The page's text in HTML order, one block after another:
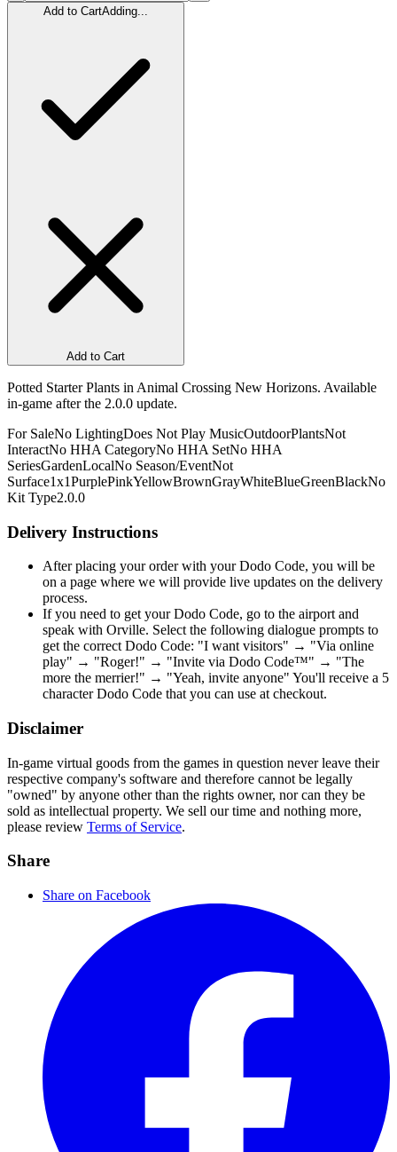
Add to CartAdding...
Add to Cart
Potted Starter Plants in Animal Crossing New Horizons. Available
in-game after the 2.0.0 update.
For SaleNo LightingDoes Not Play MusicOutdoorPlantsNot
InteractNo HHA CategoryNo HHA SetNo HHA
SeriesGardenLocalNo Season/EventNot
Surface1x1PurplePinkYellowBrownGrayWhiteBlueGreenBlackNo
Kit Type2.0.0
Delivery Instructions
After placing your order with your Dodo Code, you will be
on a page where we will provide live updates on the delivery
process.
If you need to get your Dodo Code, go to the airport and
speak with Orville. Select the following dialogue prompts to
get the correct Dodo Code: "I want visitors" → "Via online
play" → "Roger!" → "Invite via Dodo Code™" → "The
more the merrier!" → "Yeah, invite anyone" You'll receive a 5
character Dodo Code that you can use at checkout.
Disclaimer
In-game virtual goods from the games in question never leave their
respective company's software and therefore cannot be legally
"owned" by anyone other than the rights owner, nor can they be
sold as intellectual property. We sell our time and nothing more,
please review Terms of Service.
Share
Share on Facebook